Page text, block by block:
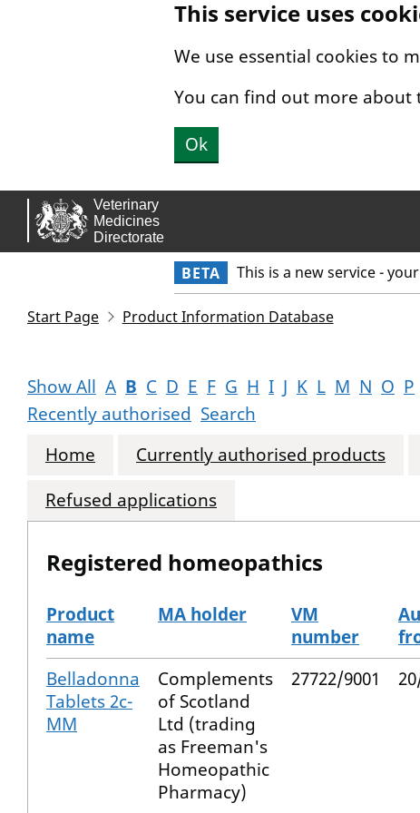
This service uses
We use essential cookies to
You can find out more about
Ok
BETA This is a new service - your
Start Page Product Information Database
Show All A B C D E F G H I J K L M N O P
Recently authorised Search
Home
Currently authorised products
Refused applications
Registered homeopathics
The registered homeopathics
Product
name
MA holder
VM
number
Belladonna
Tablets 2c-
MM
Complements
of Scotland
Ltd (trading
as Freeman's
Homeopathic
Pharmacy)
27722/9001